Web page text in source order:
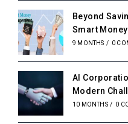
Beyond
Smart
9 MONTHS / 0
AI
Modern
10 MONTHS / 0